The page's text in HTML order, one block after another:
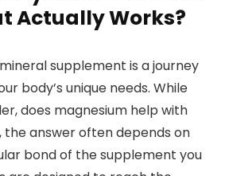
Actually Works?
supplement is a journey
body’s unique needs. While
does magnesium help with
the answer often depends on
bond of the supplement you